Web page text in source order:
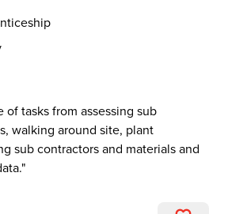
of tasks from assessing sub
walking around site, plant
sub contractors and materials and